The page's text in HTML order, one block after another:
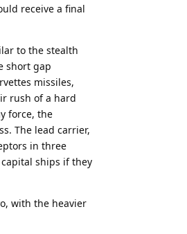
receive a final
to the stealth
short gap
missiles,
rush of a hard
force, the
The lead carrier,
in three
ships if they
with the heavier